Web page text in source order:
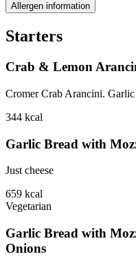
Allergen information
Starters
Crab & Lemon
Cromer Crab Arancini.
344 kcal
Garlic Bread with
Just cheese
659 kcal
Vegetarian
Garlic Bread with
Onions